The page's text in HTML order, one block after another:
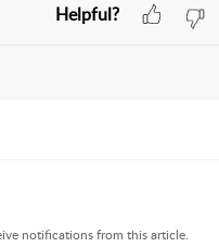
Helpful?
notifications from this article.